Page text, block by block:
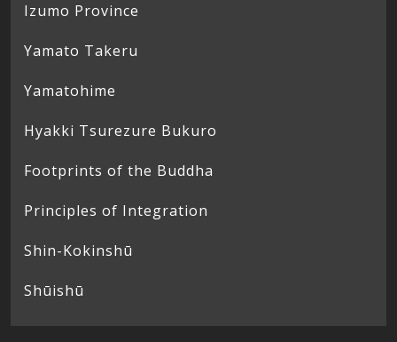
Izumo Province
Yamato Takeru
Yamatohime
Hyakki Tsurezure Bukuro
Footprints of the Buddha
Principles of Integration
Shin-Kokinshū
Shūishū